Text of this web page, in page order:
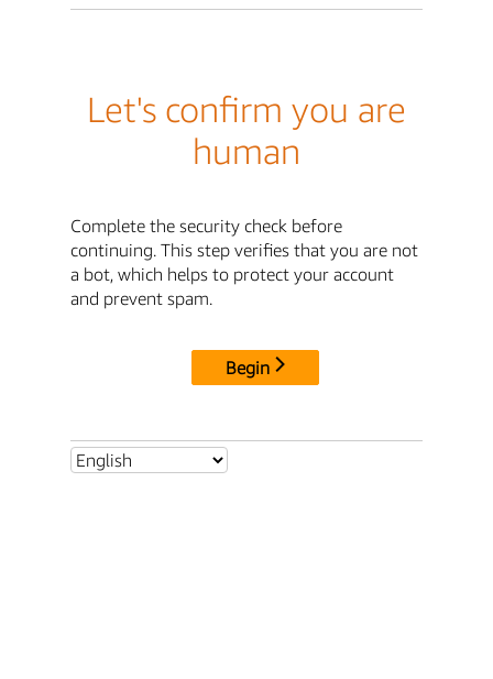
Let's confirm you are
human
Complete the security check before
continuing. This step verifies that you are not
a bot, which helps to protect your account
and prevent spam.
Begin